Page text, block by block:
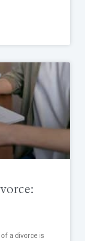
a divorce is